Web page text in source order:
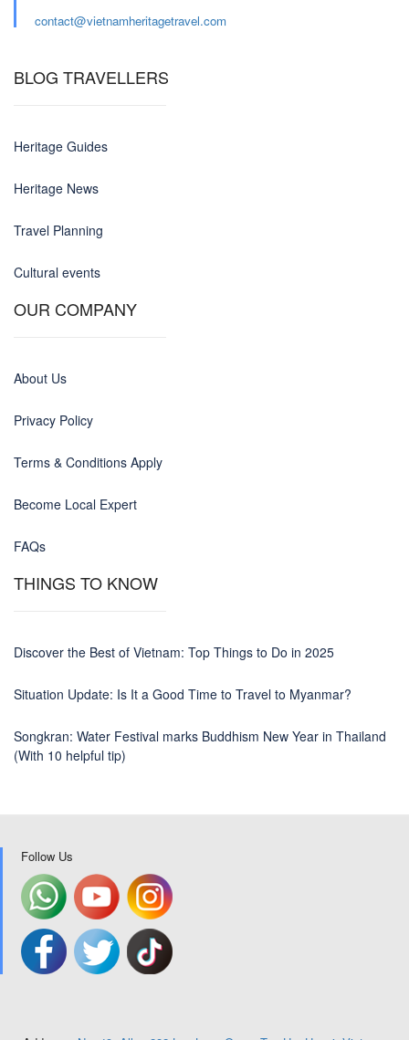
contact@vietnamheritagetravel.com
BLOG TRAVELLERS
Heritage Guides
Heritage News
Travel Planning
Cultural events
OUR COMPANY
About Us
Privacy Policy
Terms & Conditions Apply
Become Local Expert
FAQs
THINGS TO KNOW
Discover the Best of Vietnam: Top Things to Do in 2025
Situation Update: Is It a Good Time to Travel to Myanmar?
Songkran: Water Festival marks Buddhism New Year in Thailand
(With 10 helpful tip)
Follow Us